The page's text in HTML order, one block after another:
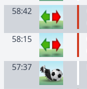
58:42
58:15
57:37